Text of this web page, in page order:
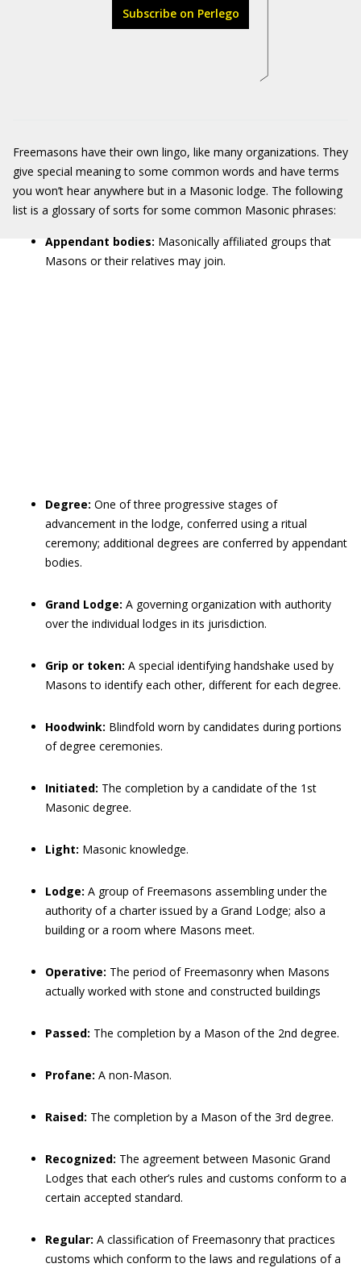
Subscribe on Perlego
Freemasons have their own lingo, like many organizations. They
give special meaning to some common words and have terms
you won’t hear anywhere but in a Masonic lodge. The following
list is a glossary of sorts for some common Masonic phrases:
Appendant bodies: Masonically affiliated groups that
Masons or their relatives may join.
Degree: One of three progressive stages of
advancement in the lodge, conferred using a ritual
ceremony; additional degrees are conferred by appendant
bodies.
Grand Lodge: A governing organization with authority
over the individual lodges in its jurisdiction.
Grip or token: A special identifying handshake used by
Masons to identify each other, different for each degree.
Hoodwink: Blindfold worn by candidates during portions
of degree ceremonies.
Initiated: The completion by a candidate of the 1st
Masonic degree.
Light: Masonic knowledge.
Lodge: A group of Freemasons assembling under the
authority of a charter issued by a Grand Lodge; also a
building or a room where Masons meet.
Operative: The period of Freemasonry when Masons
actually worked with stone and constructed buildings
Passed: The completion by a Mason of the 2nd degree.
Profane: A non-Mason.
Raised: The completion by a Mason of the 3rd degree.
Recognized: The agreement between Masonic Grand
Lodges that each other’s rules and customs conform to a
certain accepted standard.
Regular: A classification of Freemasonry that practices
customs which conform to the laws and regulations of a